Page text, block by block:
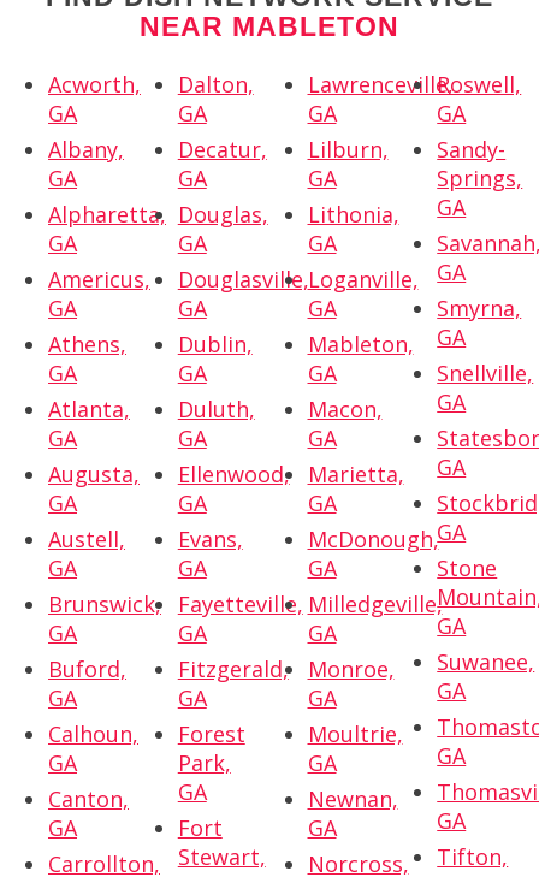
NEAR MABLETON
Acworth,
GA
Albany,
GA
Alpharetta,
GA
Americus,
GA
Athens,
GA
Atlanta,
GA
Augusta,
GA
Austell,
GA
Brunswick,
GA
Buford,
GA
Calhoun,
GA
Canton,
GA
Carrollton,
Dalton,
GA
Decatur,
GA
Douglas,
GA
Douglasville,
GA
Dublin,
GA
Duluth,
GA
Ellenwood,
GA
Evans,
GA
Fayetteville,
GA
Fitzgerald,
GA
Forest
Park,
GA
Fort
Stewart,
Lawrenceville,
GA
Lilburn,
GA
Lithonia,
GA
Loganville,
GA
Mableton,
GA
Macon,
GA
Marietta,
GA
McDonough,
GA
Milledgeville,
GA
Monroe,
GA
Moultrie,
GA
Newnan,
GA
Norcross,
Roswell,
GA
Sandy-
Springs,
GA
GA
Smyrna,
GA
Snellville,
GA
GA
GA
Stone
GA
Suwanee,
GA
GA
GA
Tifton,